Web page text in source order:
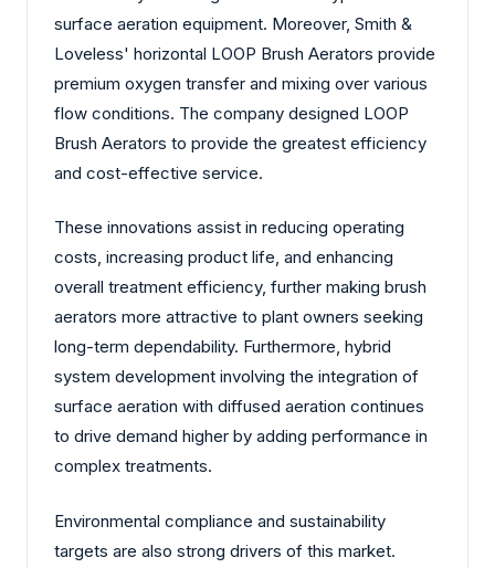
surface aeration equipment. Moreover, Smith &
Loveless' horizontal LOOP Brush Aerators provide
premium oxygen transfer and mixing over various
flow conditions. The company designed LOOP
Brush Aerators to provide the greatest efficiency
and cost-effective service.
These innovations assist in reducing operating
costs, increasing product life, and enhancing
overall treatment efficiency, further making brush
aerators more attractive to plant owners seeking
long-term dependability. Furthermore, hybrid
system development involving the integration of
surface aeration with diffused aeration continues
to drive demand higher by adding performance in
complex treatments.
Environmental compliance and sustainability
targets are also strong drivers of this market.